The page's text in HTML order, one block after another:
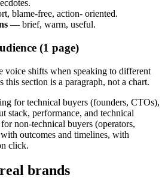
blame-free, action- oriented.
— brief, warm, useful.
(1 page)
voice shifts when speaking to different
this section is a paragraph, not a chart.
for technical buyers (founders, CTOs),
stack, performance, and technical
non-technical buyers (operators,
outcomes and timelines, with
click.
brands